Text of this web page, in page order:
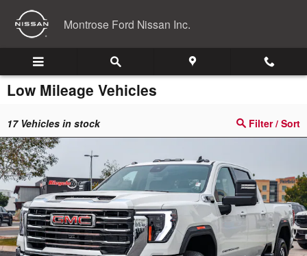
Skip to main content
Montrose Ford Nissan Inc.
Low Mileage Vehicles
17Vehicles in stock Filter / Sort